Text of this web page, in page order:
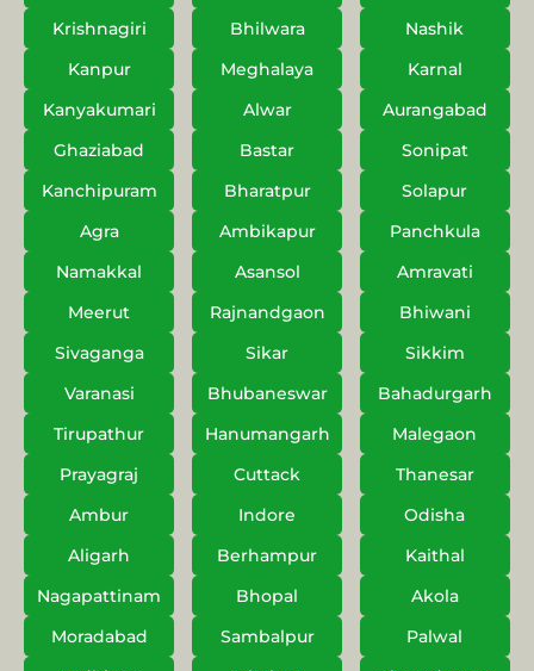
Krishnagiri Bhilwara
Nashik
Kanpur
Meghalaya
Karnal
Kanyakumari
Alwar
Aurangabad
Ghaziabad
Bastar
Sonipat
Kanchipuram
Bharatpur
Solapur
Agra
Ambikapur
Panchkula
Namakkal
Asansol
Amravati
Meerut
Rajnandgaon
Bhiwani
Sivaganga
Sikar
Sikkim
Varanasi
Bhubaneswar
Bahadurgarh
Tirupathur
Hanumangarh
Malegaon
Prayagraj
Cuttack
Thanesar
Ambur
Indore
Odisha
Aligarh
Berhampur
Kaithal
Nagapattinam
Bhopal
Akola
Moradabad
Sambalpur
Palwal